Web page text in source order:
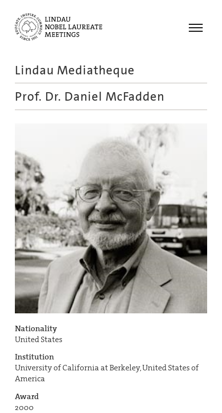
Menu
Meetings
Recordings
Topics
Educational
Lindau Mediatheque
Prof. Dr. Daniel McFadden
Nationality
United States
Institution
University of California at Berkeley, United States of
America
Award
2000